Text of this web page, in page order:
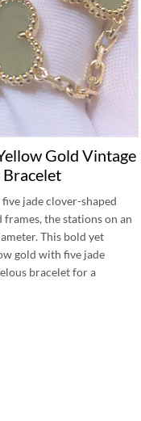
Gold Vintage
jade clover-shaped
the stations on an
This bold yet
gold with five jade
bracelet for a